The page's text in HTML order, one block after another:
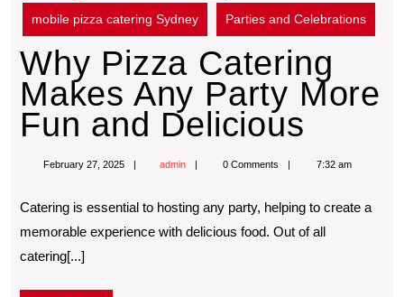
mobile pizza catering Sydney Parties and Celebrations
Why Pizza Catering
Makes Any Party More
Fun and Delicious
February 27, 2025 admin 0 Comments 7:32 am
Catering is essential to hosting any party, helping to create a
memorable experience with delicious food. Out of all
catering[...]